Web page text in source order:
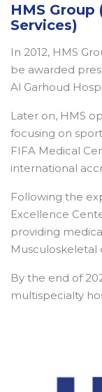
HMS
Services)
In 2012, HMS
be awarded
Al Garhoud
Later on, HMS
focusing on
FIFA Medical
international
Following the
Excellence
providing
Musculoskeletal
By the end of
multispecialty